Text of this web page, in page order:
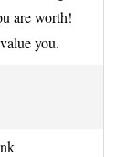
are worth!
you.